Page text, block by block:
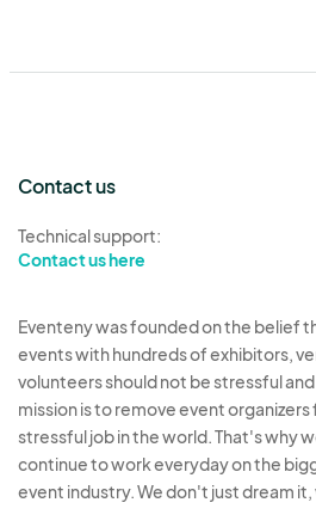
Contact us
Technical support:
Contact us here
Eventeny was founded on the belief
events with hundreds of exhibitors,
volunteers should not be stressful
mission is to remove event
stressful job in the world. That's why
continue to work everyday on the
event industry. We don't just dream it,